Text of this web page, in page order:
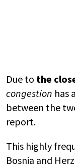
Due to the
congestion has
between the
report.
This highly
Bosnia and